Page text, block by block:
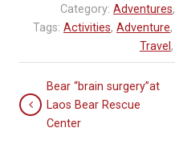
Category: Adventures,
Tags: Activities, Adventure,
Travel ,
Bear “brain surgery”at
Laos Bear Rescue
Center